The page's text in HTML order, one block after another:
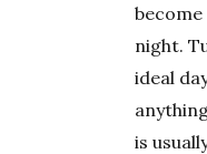
night.
ideal
is